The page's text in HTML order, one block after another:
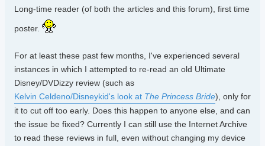
Long-time reader (of both the articles and this forum), first time
poster.
For at least these past few months, I've experienced several
instances in which I attempted to re-read an old Ultimate
Disney/DVDizzy review (such as
Kelvin Celdeno/Disneykid's look at The Princess Bride), only for
it to cut off too early. Does this happen to anyone else, and can
the issue be fixed? Currently I can still use the Internet Archive
to read these reviews in full, even without changing my device